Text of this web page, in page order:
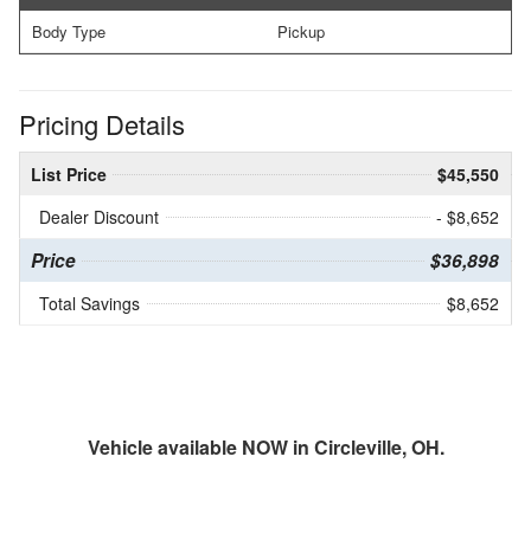
Body Type Pickup
Pricing Details
List Price
$45,550
Dealer Discount
- $8,652
Price $36,898
Total Savings $8,652
Vehicle available NOW in Circleville, OH.